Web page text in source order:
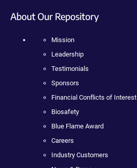
About Our Repository
Mission
Leadership
Testimonials
Sponsors
Financial Conflicts of Interest
Biosafety
Blue Flame Award
Careers
Industry Customers